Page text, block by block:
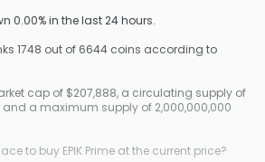
0.00% in the last 24 hours.
1748 out of 6644 coins according to
cap of $207,888, a circulating supply of
and a maximum supply of 2,000,000,000
to buy EPIK Prime at the current price?